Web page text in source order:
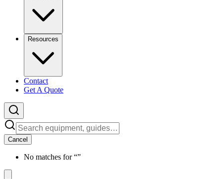
Resources
Contact
Get A Quote
Cancel
No matches for “”